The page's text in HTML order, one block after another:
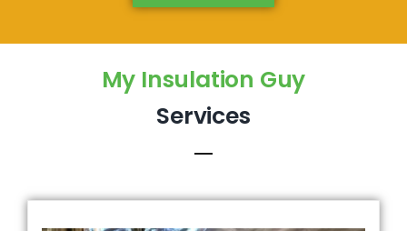
My Insulation Guy
Services